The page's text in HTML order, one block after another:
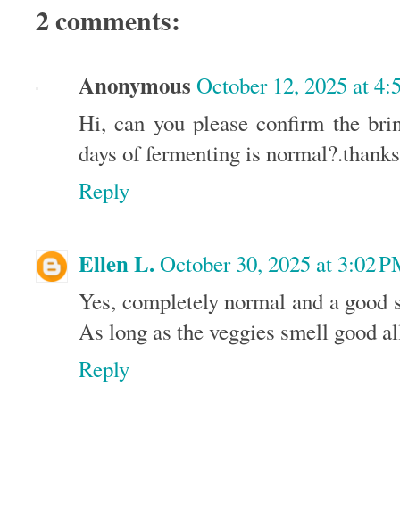
2 comments:
Anonymous October 12, 2025 at
Hi, can you please confirm the
days of fermenting is normal?.thanks
Reply
Ellen L.October 30, 2025 at 3:02
Yes, completely normal and a
As long as the veggies smell good
Reply